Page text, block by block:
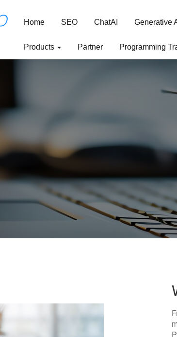
Home SEO ChatAI Generative
Products Partner Programming